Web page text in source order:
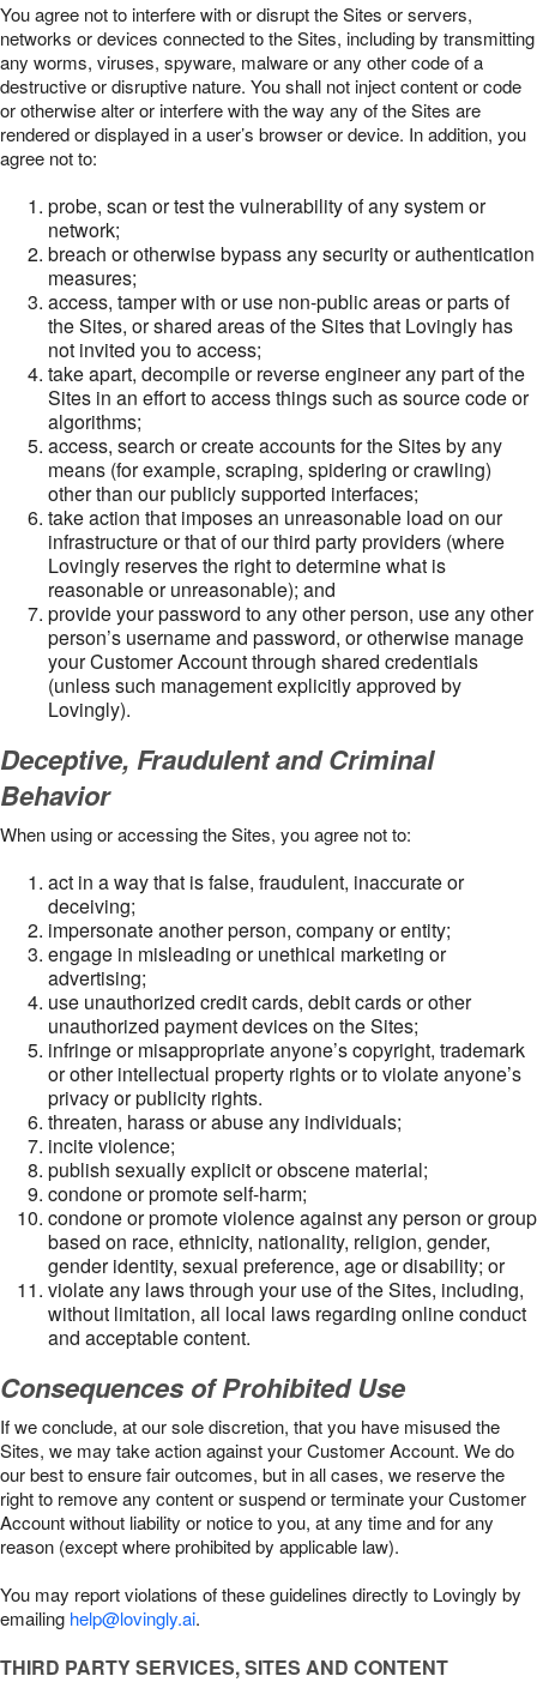
You agree not to interfere with or disrupt the Sites or servers,
networks or devices connected to the Sites, including by transmitting
any worms, viruses, spyware, malware or any other code of a
destructive or disruptive nature. You shall not inject content or code
or otherwise alter or interfere with the way any of the Sites are
rendered or displayed in a user’s browser or device. In addition, you
agree not to:
probe, scan or test the vulnerability of any system or
network;
breach or otherwise bypass any security or authentication
measures;
access, tamper with or use non-public areas or parts of
the Sites, or shared areas of the Sites that Lovingly has
not invited you to access;
take apart, decompile or reverse engineer any part of the
Sites in an effort to access things such as source code or
algorithms;
access, search or create accounts for the Sites by any
means (for example, scraping, spidering or crawling)
other than our publicly supported interfaces;
take action that imposes an unreasonable load on our
infrastructure or that of our third party providers (where
Lovingly reserves the right to determine what is
reasonable or unreasonable); and
provide your password to any other person, use any other
person’s username and password, or otherwise manage
your Customer Account through shared credentials
(unless such management explicitly approved by
Lovingly).
Deceptive, Fraudulent and Criminal
Behavior
When using or accessing the Sites, you agree not to:
act in a way that is false, fraudulent, inaccurate or
deceiving;
impersonate another person, company or entity;
engage in misleading or unethical marketing or
advertising;
use unauthorized credit cards, debit cards or other
unauthorized payment devices on the Sites;
infringe or misappropriate anyone’s copyright, trademark
or other intellectual property rights or to violate anyone’s
privacy or publicity rights.
threaten, harass or abuse any individuals;
incite violence;
publish sexually explicit or obscene material;
condone or promote self-harm;
condone or promote violence against any person or group
based on race, ethnicity, nationality, religion, gender,
gender identity, sexual preference, age or disability; or
violate any laws through your use of the Sites, including,
without limitation, all local laws regarding online conduct
and acceptable content.
Consequences of Prohibited Use
If we conclude, at our sole discretion, that you have misused the
Sites, we may take action against your Customer Account. We do
our best to ensure fair outcomes, but in all cases, we reserve the
right to remove any content or suspend or terminate your Customer
Account without liability or notice to you, at any time and for any
reason (except where prohibited by applicable law).
You may report violations of these guidelines directly to Lovingly by
emailing help@lovingly.ai.
THIRD PARTY SERVICES, SITES AND CONTENT